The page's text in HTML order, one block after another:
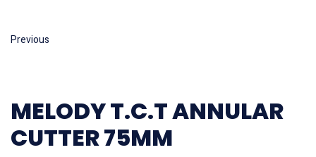
Previous
MELODY T.C.T ANNULAR
CUTTER 75MM